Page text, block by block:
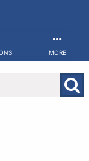
MORE